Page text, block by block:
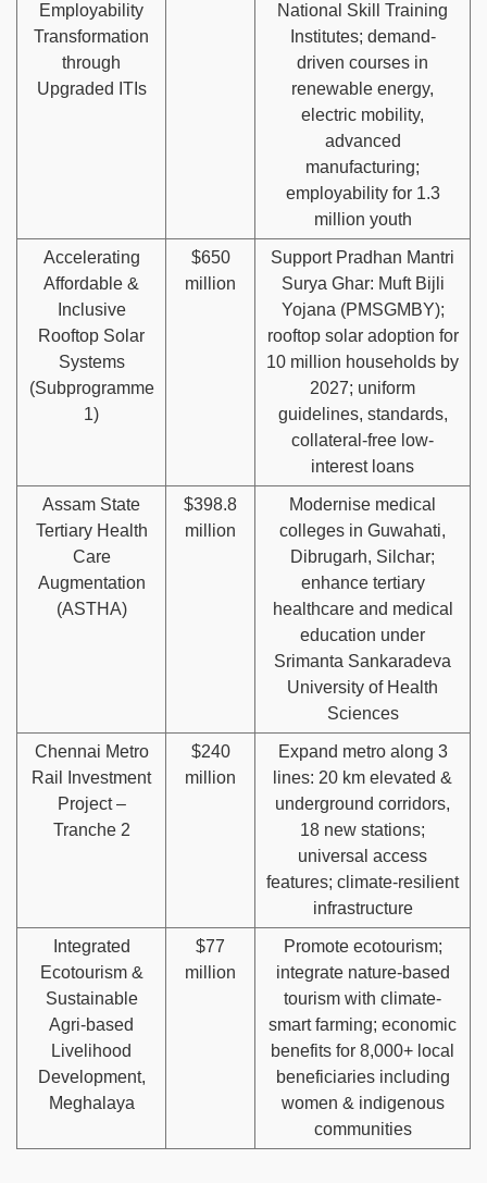
Employability
Transformation
through
Upgraded ITIs
National Skill Training
Institutes; demand-
driven courses in
renewable energy,
electric mobility,
advanced
manufacturing;
employability for 1.3
million youth
Accelerating
Affordable &
Inclusive
Rooftop Solar
Systems
(Subprogramme
1)
$650
million
Support Pradhan Mantri
Surya Ghar: Muft Bijli
Yojana (PMSGMBY);
rooftop solar adoption for
10 million households by
2027; uniform
guidelines, standards,
collateral-free low-
interest loans
Assam State
Tertiary Health
Care
Augmentation
(ASTHA)
$398.8
million
Modernise medical
colleges in Guwahati,
Dibrugarh, Silchar;
enhance tertiary
healthcare and medical
education under
Srimanta Sankaradeva
University of Health
Sciences
Chennai Metro
Rail Investment
Project –
Tranche 2
$240
million
Expand metro along 3
lines: 20 km elevated &
underground corridors,
18 new stations;
universal access
features; climate-resilient
infrastructure
Integrated
Ecotourism &
Sustainable
Agri-based
Livelihood
Development,
Meghalaya
$77
million
Promote ecotourism;
integrate nature-based
tourism with climate-
smart farming; economic
benefits for 8,000+ local
beneficiaries including
women & indigenous
communities